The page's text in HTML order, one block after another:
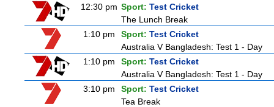
12:30 pm Sport: Test Cricket
The Lunch Break
1:10 pm
Sport: Test Cricket
Australia V Bangladesh: Test 1 - Day
1:10 pm
Sport: Test Cricket
Australia V Bangladesh: Test 1 - Day
3:10 pm
Sport: Test Cricket
Tea Break